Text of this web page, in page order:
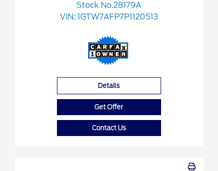
Stock No.28179A
VIN: 1GTW7AFP7P1120513
Details
Get Offer
Contact Us